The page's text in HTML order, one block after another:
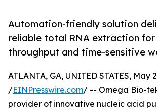
Automation-friendly solution
reliable total RNA extraction for
throughput and time-sensitive
ATLANTA, GA, UNITED STATES, May
/EINPresswire.com/ -- Omega Bio-
provider of innovative nucleic acid